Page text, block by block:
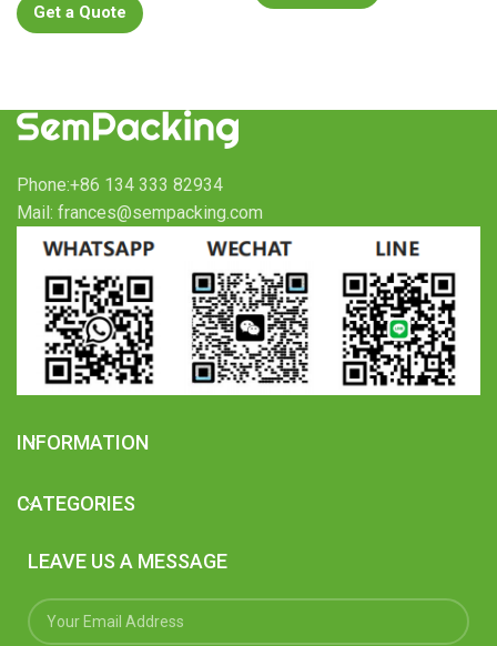
Get a Quote
Phone:+86 134 333 82934
Mail: frances@sempacking.com
INFORMATION
CATEGORIES
LEAVE US A MESSAGE